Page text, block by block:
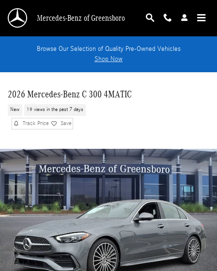
Mercedes-Benz of Greensboro
Browse Our Selection of Quality Pre-Owned Vehicles
Shop Now
2026 Mercedes-Benz C 300 4MATIC
New 19 views in the past 7 days
Track Price Save